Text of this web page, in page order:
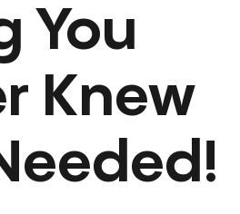
You
Knew